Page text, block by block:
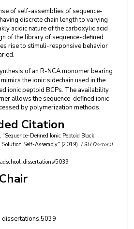
of self-assemblies of sequence-
discrete chain length to varying
acidic nature of the carboxylic acid
of the library of sequence-defined
rise to stimuli-responsive behavior
of an R-NCA monomer bearing
the ionic sidechain used in the
ionic peptoid BCPs. The availability
allows the sequence-defined ionic
by polymerization methods.
Citation
Defined Ionic Peptoid Block
Solution Self-Assembly" (2019). LSU Doctoral
5039